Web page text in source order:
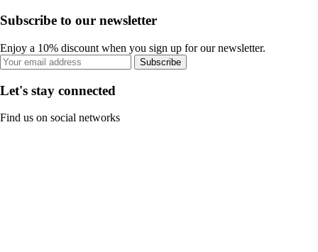
Subscribe to our newsletter
Enjoy a 10% discount when you sign up for our newsletter.
Subscribe
Let's stay connected
Find us on social networks